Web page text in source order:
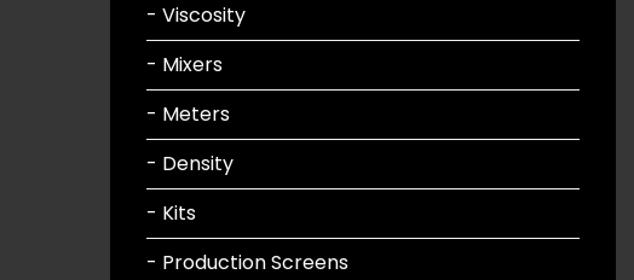
- Viscosity
- Mixers
- Meters
- Density
- Kits
- Production Screens